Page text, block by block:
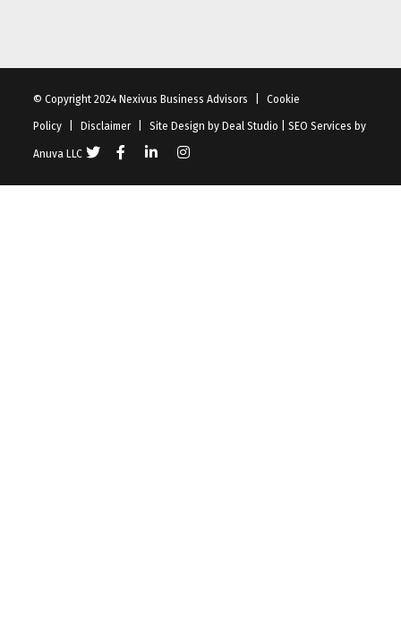
© Copyright 2024 Nexivus Business Advisors Cookie
Policy Disclaimer Site Design byDeal Studio |SEO Services by
Anuva LLC